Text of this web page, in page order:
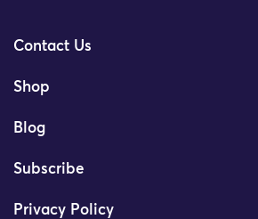
Contact Us
Shop
Blog
Subscribe
Privacy Policy